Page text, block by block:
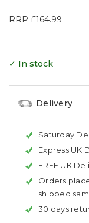
RRP £164.99
✓ In stock
Delivery
Saturday
Express UK
FREE UK
Orders
shipped
30 days